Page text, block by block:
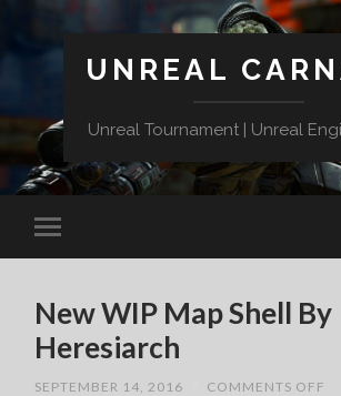
UNREAL
Unreal Tournament | Unreal
New WIP Map Shell By
Heresiarch
SEPTEMBER 14, 2016 COMMENTS OFF